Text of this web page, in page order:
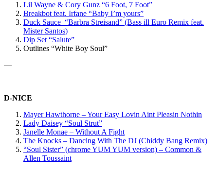
Lil Wayne & Cory Gunz “6 Foot, 7 Foot”
Breakbot feat. Irfane “Baby I’m yours”
Duck Sauce “Barbra Streisand” (Bass ill Euro Remix feat.
Mister Santos)
Dip Set “Salute”
Outlines “White Boy Soul”
—
D-NICE
Mayer Hawthorne – Your Easy Lovin Aint Pleasin Nothin
Lady Daisey “Soul Strut”
Janelle Monae – Without A Fight
The Knocks – Dancing With The DJ (Chiddy Bang Remix)
“Soul Sister” (chrome YUM YUM version) – Common &
Allen Toussaint